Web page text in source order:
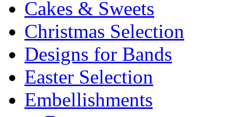
Cakes & Sweets
Christmas Selection
Designs for Bands
Easter Selection
Embellishments